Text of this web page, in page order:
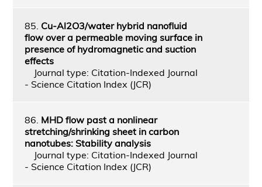
85. Cu-Al2O3/water hybrid nanofluid
flow over a permeable moving surface in
presence of hydromagnetic and suction
effects
Journal type: Citation-Indexed Journal
- Science Citation Index (JCR)
86. MHD flow past a nonlinear
stretching/shrinking sheet in carbon
nanotubes: Stability analysis
Journal type: Citation-Indexed Journal
- Science Citation Index (JCR)